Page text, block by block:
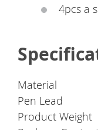
4pcs a
Material
Pen Lead
Product Weight